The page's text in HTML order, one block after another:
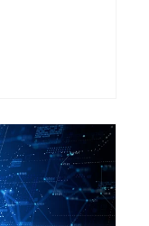
FROM THE